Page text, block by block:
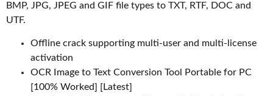
BMP, JPG, JPEG and GIF file types to TXT, RTF, DOC and
UTF.
Offline crack supporting multi-user and multi-license
activation
OCR Image to Text Conversion Tool Portable for PC
[100% Worked] [Latest]